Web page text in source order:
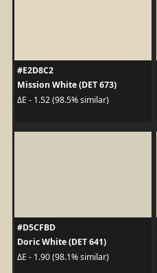
#E2D8C2
Mission White (DET 673)
ΔE - 1.52 (98.5% similar)
#D5CFBD
Doric White (DET 641)
ΔE - 1.90 (98.1% similar)